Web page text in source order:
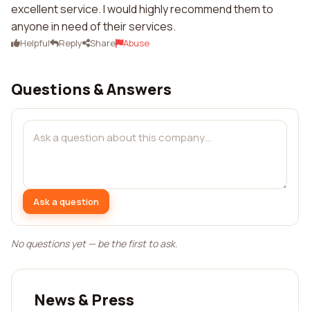
excellent service. I would highly recommend them to
anyone in need of their services.
Helpful Reply Share Abuse
Questions & Answers
Ask a question
No questions yet — be the first to ask.
News & Press